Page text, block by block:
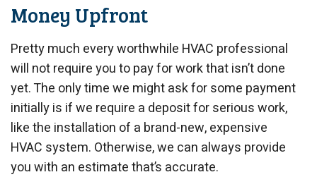
Money Upfront
Pretty much every worthwhile HVAC professional
will not require you to pay for work that isn’t done
yet. The only time we might ask for some payment
initially is if we require a deposit for serious work,
like the installation of a brand-new, expensive
HVAC system. Otherwise, we can always provide
you with an estimate that’s accurate.